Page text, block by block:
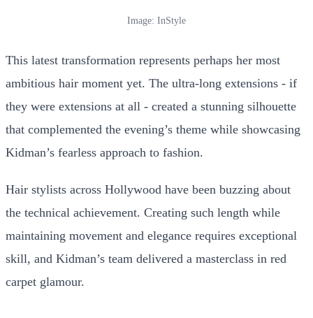
Image: InStyle
This latest transformation represents perhaps her most
ambitious hair moment yet. The ultra-long extensions - if
they were extensions at all - created a stunning silhouette
that complemented the evening’s theme while showcasing
Kidman’s fearless approach to fashion.
Hair stylists across Hollywood have been buzzing about
the technical achievement. Creating such length while
maintaining movement and elegance requires exceptional
skill, and Kidman’s team delivered a masterclass in red
carpet glamour.